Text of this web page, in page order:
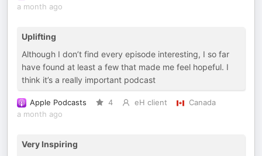
a month ago
Uplifting
Although I don’t find every episode interesting, I so far
have found at least a few that made me feel hopeful. I
think it’s a really important podcast
Apple Podcasts 4 eH client
Canada
a month ago
Very Inspiring